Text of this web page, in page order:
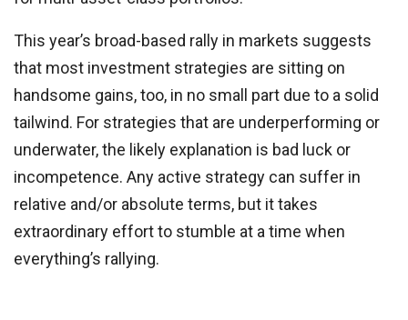
This year’s broad-based rally in markets suggests
that most investment strategies are sitting on
handsome gains, too, in no small part due to a solid
tailwind. For strategies that are underperforming or
underwater, the likely explanation is bad luck or
incompetence. Any active strategy can suffer in
relative and/or absolute terms, but it takes
extraordinary effort to stumble at a time when
everything’s rallying.